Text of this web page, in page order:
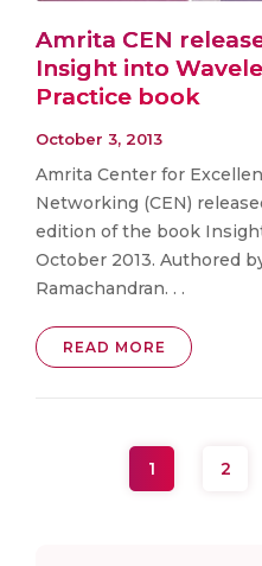
Amrita CEN
Insight into
Practice book
October 3, 2013
Amrita Center for
Networking (CEN)
edition of the book
October 2013. Authored
Ramachandran. . .
READ MORE
1 2